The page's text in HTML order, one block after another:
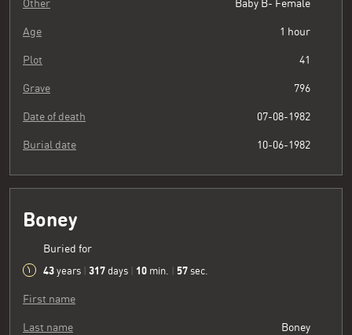
Other Baby B- Female
Age 1 hour
Plot 41
Grave 796
Date of death 07-08-1982
Burial date 10-06-1982
Boney
Buried for
43 years 317 days 10 min. 58 sec.
First name
Last name Boney